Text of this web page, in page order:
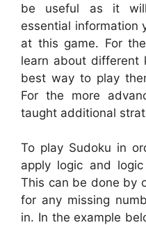
be useful as it
essential information
at this game. For
learn about different
best way to play
For the more
taught additional
To play Sudoku in
apply logic and
This can be done by
for any missing
in. In the example